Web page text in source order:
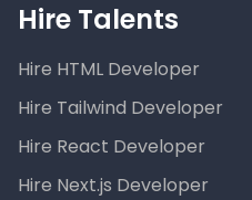
Hire Talents
Hire HTML Developer
Hire Tailwind Developer
Hire React Developer
Hire Next.js Developer